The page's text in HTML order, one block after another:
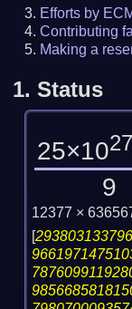
Efforts by
Contributing
Making a
1. Status
25×10
9
12377 ×
[